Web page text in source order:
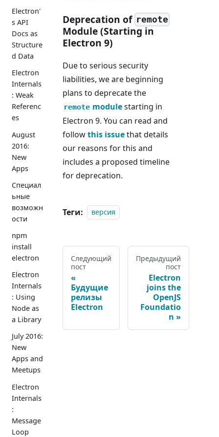
Electron'
s API
Docs as
Structure
d Data
Electron
Internals
: Weak
Referenc
es
August
2016:
New
Apps
Специал
ьные
возможн
ости
npm
install
electron
Electron
Internals
: Using
Node as
a Library
July 2016:
New
Apps and
Meetups
Electron
Internals
:
Message
Loop
Deprecation of remote
Module (Starting in
Electron 9)
Due to serious security
liabilities, we are beginning
plans to deprecate the
remote modulestarting in
Electron 9. You can read and
followthis issuethat details
our reasons for this and
includes a proposed timeline
for deprecation.
Теги: версия
Следующий
пост
Будущие
релизы
Electron
Предыдущий
пост
Electron
joins the
OpenJS
Foundatio
n